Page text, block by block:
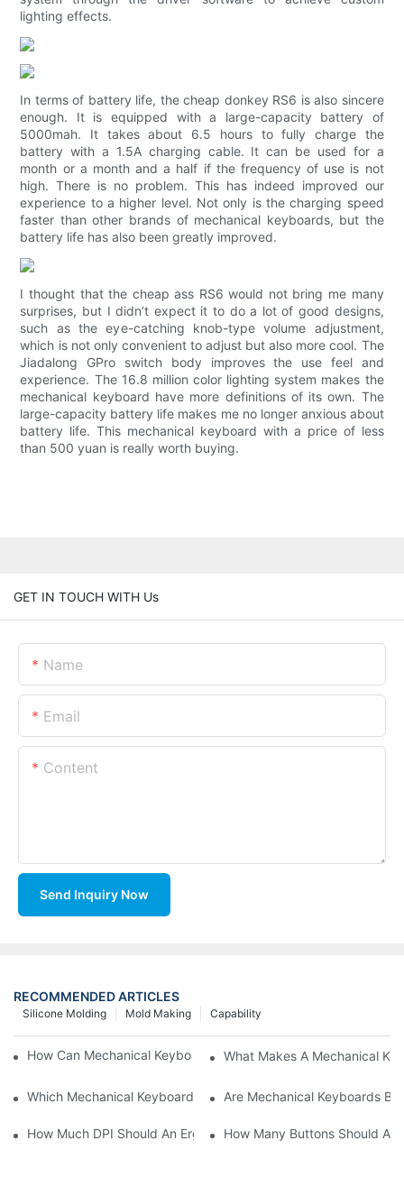
lighting effects.
In terms of battery life, the cheap donkey RS6 is also sincere
enough. It is equipped with a large-capacity battery of
5000mah. It takes about 6.5 hours to fully charge the
battery with a 1.5A charging cable. It can be used for a
month or a month and a half if the frequency of use is not
high. There is no problem. This has indeed improved our
experience to a higher level. Not only is the charging speed
faster than other brands of mechanical keyboards, but the
battery life has also been greatly improved.
I thought that the cheap ass RS6 would not bring me many
surprises, but I didn’t expect it to do a lot of good designs,
such as the eye-catching knob-type volume adjustment,
which is not only convenient to adjust but also more cool. The
Jiadalong GPro switch body improves the use feel and
experience. The 16.8 million color lighting system makes the
mechanical keyboard have more definitions of its own. The
large-capacity battery life makes me no longer anxious about
battery life. This mechanical keyboard with a price of less
than 500 yuan is really worth buying.
GET IN TOUCH WITH Us
Name
Email
Content
Send Inquiry Now
RECOMMENDED ARTICLES
Capability
Mold Making
Silicone Molding
How Can Mechanical Keyboards Improve Work Efficiency?
What Makes A Mechanical
Which Mechanical Keyboard Is Ideal For Corporate Settings?
Are Mechanical Keyboards
How Much DPI Should An Ergonomic Mouse Have?2
How Many Buttons Should An